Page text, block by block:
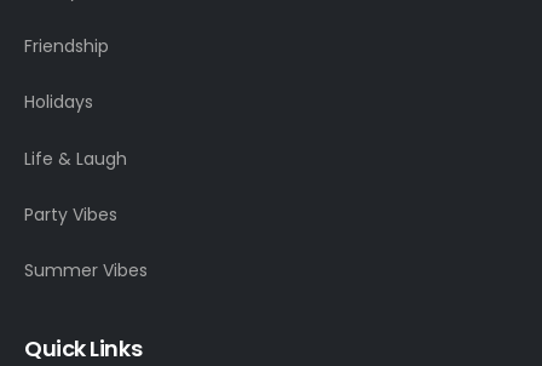
Friendship
Holidays
Life & Laugh
Party Vibes
Summer Vibes
Quick Links